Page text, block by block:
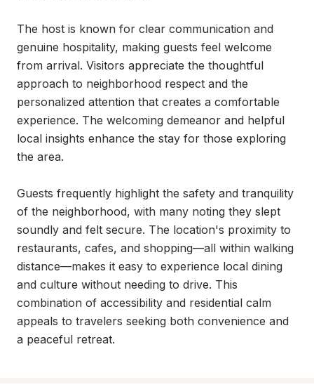
The host is known for clear communication and
genuine hospitality, making guests feel welcome
from arrival. Visitors appreciate the thoughtful
approach to neighborhood respect and the
personalized attention that creates a comfortable
experience. The welcoming demeanor and helpful
local insights enhance the stay for those exploring
the area.
Guests frequently highlight the safety and tranquility
of the neighborhood, with many noting they slept
soundly and felt secure. The location's proximity to
restaurants, cafes, and shopping—all within walking
distance—makes it easy to experience local dining
and culture without needing to drive. This
combination of accessibility and residential calm
appeals to travelers seeking both convenience and
a peaceful retreat.